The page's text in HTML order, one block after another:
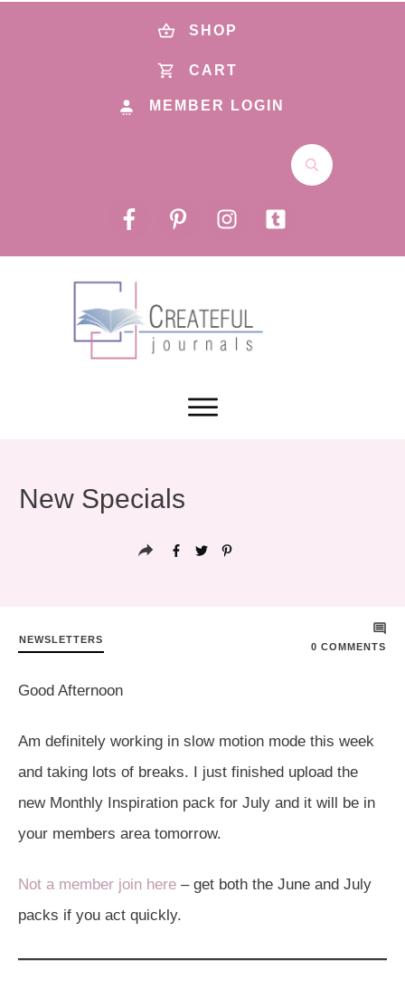
SHOP
CART
MEMBER LOGIN
New Specials
NEWSLETTERS
0 COMMENTS
Good Afternoon
Am definitely working in slow motion mode this week
and taking lots of breaks. I just finished upload the
new Monthly Inspiration pack for July and it will be in
your members area tomorrow.
Not a member join here – get both the June and July
packs if you act quickly.